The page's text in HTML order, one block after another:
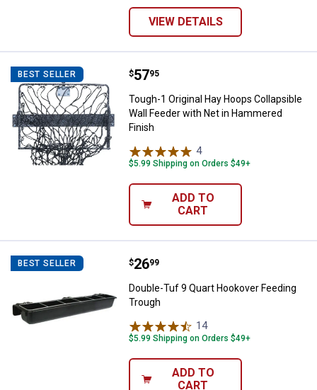
VIEW DETAILS
BEST SELLER Tough-1 Original Hay Hoops
Price:
$57
. 95
Tough-1 Original Hay Hoops Collapsible
Wall Feeder with Net in Hammered
Finish
4Reviews
$5.99 Shipping on Orders $49+
ADD TO
CART
BEST SELLER Double-Tuf 9 Quart Hookover
Price:
$26
. 99
Double-Tuf 9 Quart Hookover Feeding
Trough
14Reviews
$5.99 Shipping on Orders $49+
ADD TO
CART